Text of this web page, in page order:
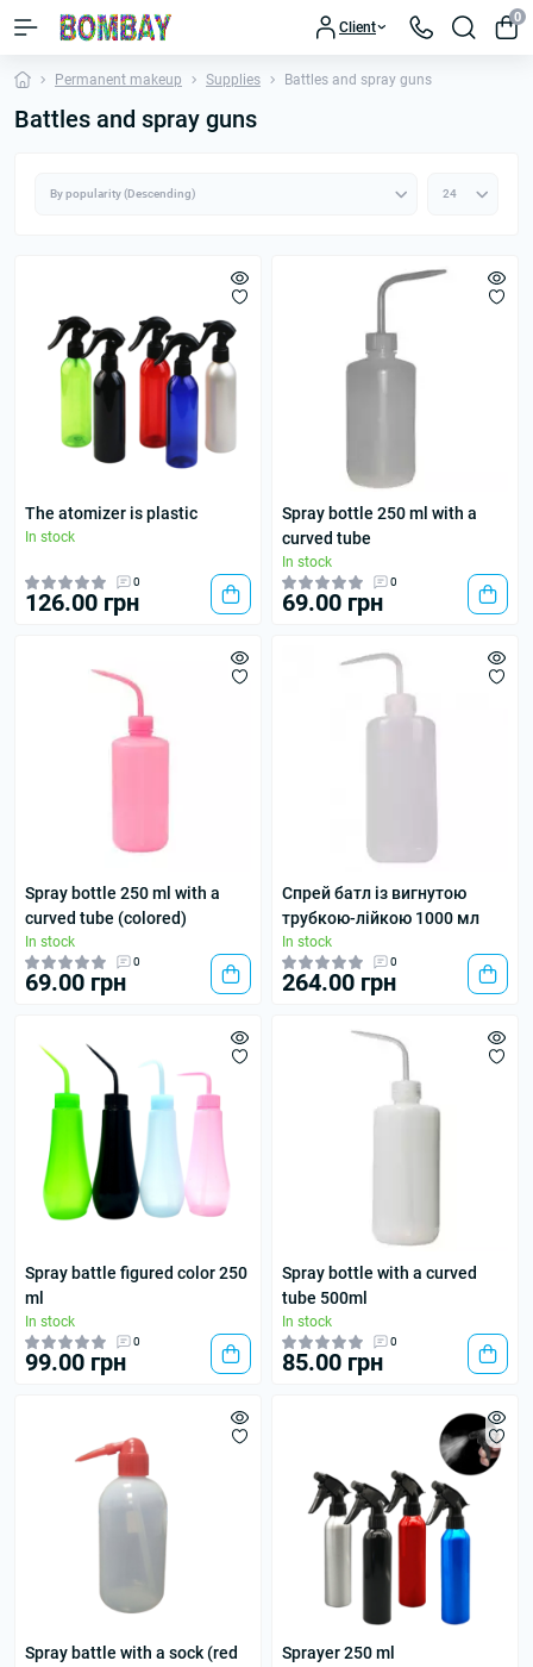
Client
0
Permanent makeup Supplies Battles and spray guns
Battles and spray guns
The atomizer is plastic
In stock
0
126.00 грн
Spray bottle 250 ml with a
curved tube
In stock
0
69.00 грн
Spray bottle 250 ml with a
curved tube (colored)
In stock
0
69.00 грн
Спрей батл із вигнутою
трубкою-лійкою 1000 мл
In stock
0
264.00 грн
Spray battle figured color 250
ml
In stock
0
99.00 грн
Spray bottle with a curved
tube 500ml
In stock
0
85.00 грн
Spray battle with a sock (red
Sprayer 250 ml